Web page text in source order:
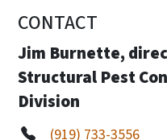
CONTACT
Jim Burnette,
Structural Pest
Division
(919) 733-3556